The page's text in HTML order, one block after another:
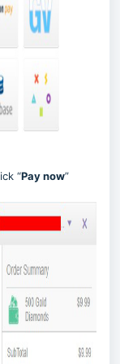
“Pay now”